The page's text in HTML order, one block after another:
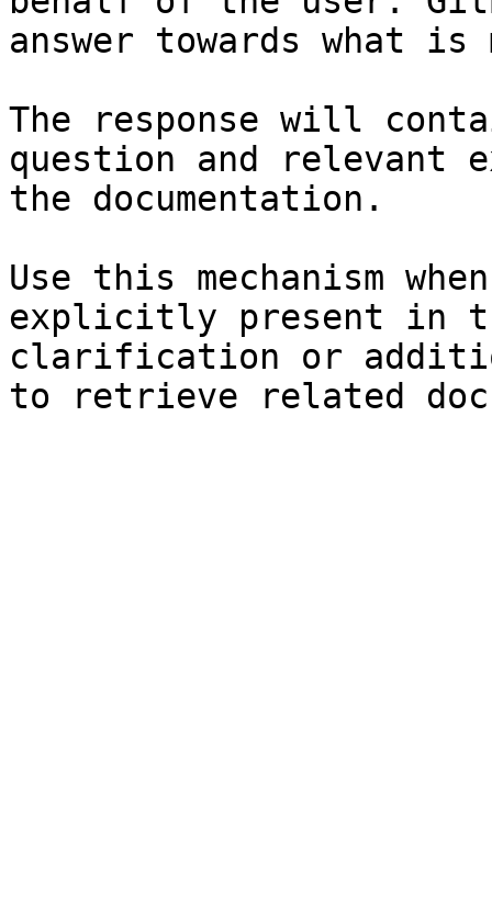
answer towards what
The response will
question and relevant
the documentation.
Use this mechanism
explicitly present in
clarification or